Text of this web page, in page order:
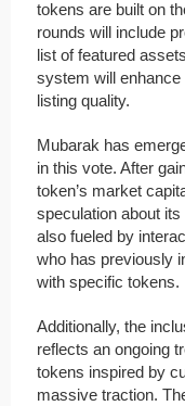
tokens are built on
rounds will include
list of featured
system will enhance
listing quality.
Mubarak has
in this vote. After
token’s market
speculation about
also fueled by
who has previously
with specific tokens.
Additionally, the
reflects an ongoing
tokens inspired by
massive traction.